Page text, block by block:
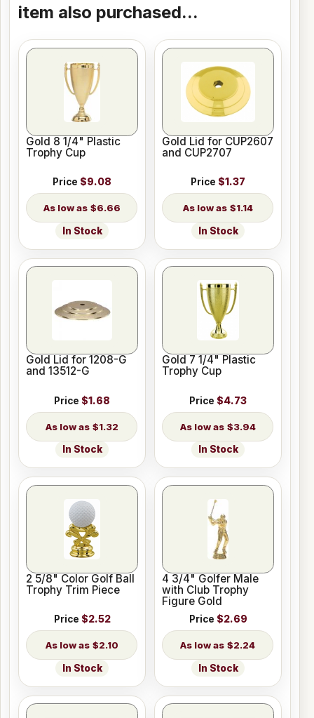
item also purchased...
Gold 8 1/4" Plastic
Trophy Cup
Price $9.08
$6.66
In Stock
Gold Lid for CUP2607
and CUP2707
Price $1.37
$1.14
In Stock
Gold Lid for 1208-G
and 13512-G
Price $1.68
$1.32
In Stock
Gold 7 1/4" Plastic
Trophy Cup
Price $4.73
$3.94
In Stock
2 5/8" Color Golf Ball
Trophy Trim Piece
Price $2.52
$2.10
In Stock
4 3/4" Golfer Male
with Club Trophy
Figure Gold
Price $2.69
$2.24
In Stock